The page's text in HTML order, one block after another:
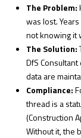
The Problem:
was lost.
not knowing it
The Solution:
DfS
data are
Compliance:
thread is a
(Construction
Without it, the